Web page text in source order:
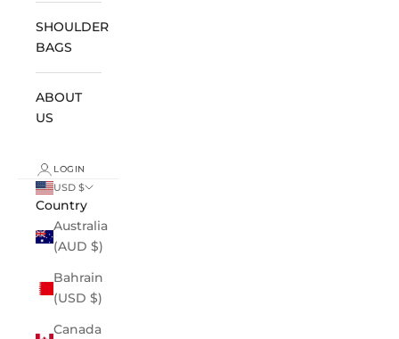
SHOULDER
BAGS
ABOUT
US
LOGIN
USD $
Country
Australia
(AUD $)
Bahrain
(USD $)
Canada